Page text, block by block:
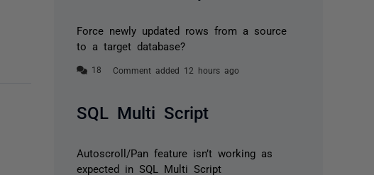
Force newly updated rows from a source
to a target database?
Comment added 12 hours ago
SQL Multi Script
Autoscroll/Pan feature isn’t working as
expected in SQL Multi Script